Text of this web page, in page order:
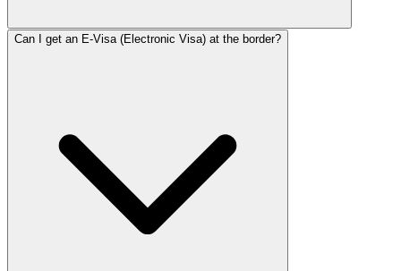
Can I get an E-Visa (Electronic Visa) at the border?